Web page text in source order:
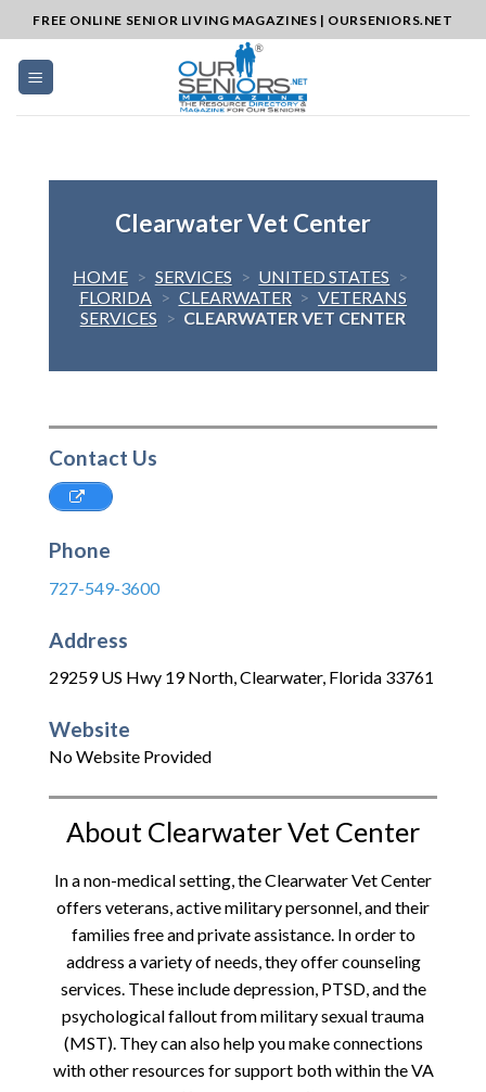
to
content
FREE ONLINE SENIOR LIVING MAGAZINES | OURSENIORS.NET
Clearwater Vet Center
HOME > SERVICES > UNITED STATES >
FLORIDA > CLEARWATER > VETERANS
SERVICES > CLEARWATER VET CENTER
Contact Us
Phone
727-549-3600
Address
29259 US Hwy 19 North,Clearwater, Florida 33761
Website
No Website Provided
About Clearwater Vet Center
In a non-medical setting, the Clearwater Vet Center
offers veterans, active military personnel, and their
families free and private assistance. In order to
address a variety of needs, they offer counseling
services. These include depression, PTSD, and the
psychological fallout from military sexual trauma
(MST). They can also help you make connections
with other resources for support both within the VA